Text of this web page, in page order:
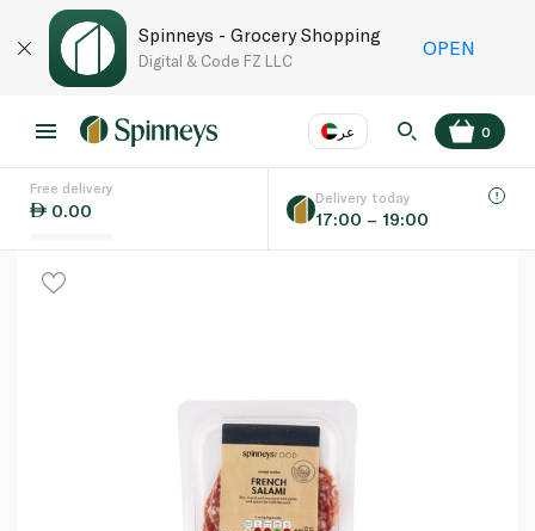
Spinneys - Grocery Shopping
Digital & Code FZ LLC
OPEN
عر
Language EN
0
Free delivery
0.00
Delivery today
17:00 – 19:00